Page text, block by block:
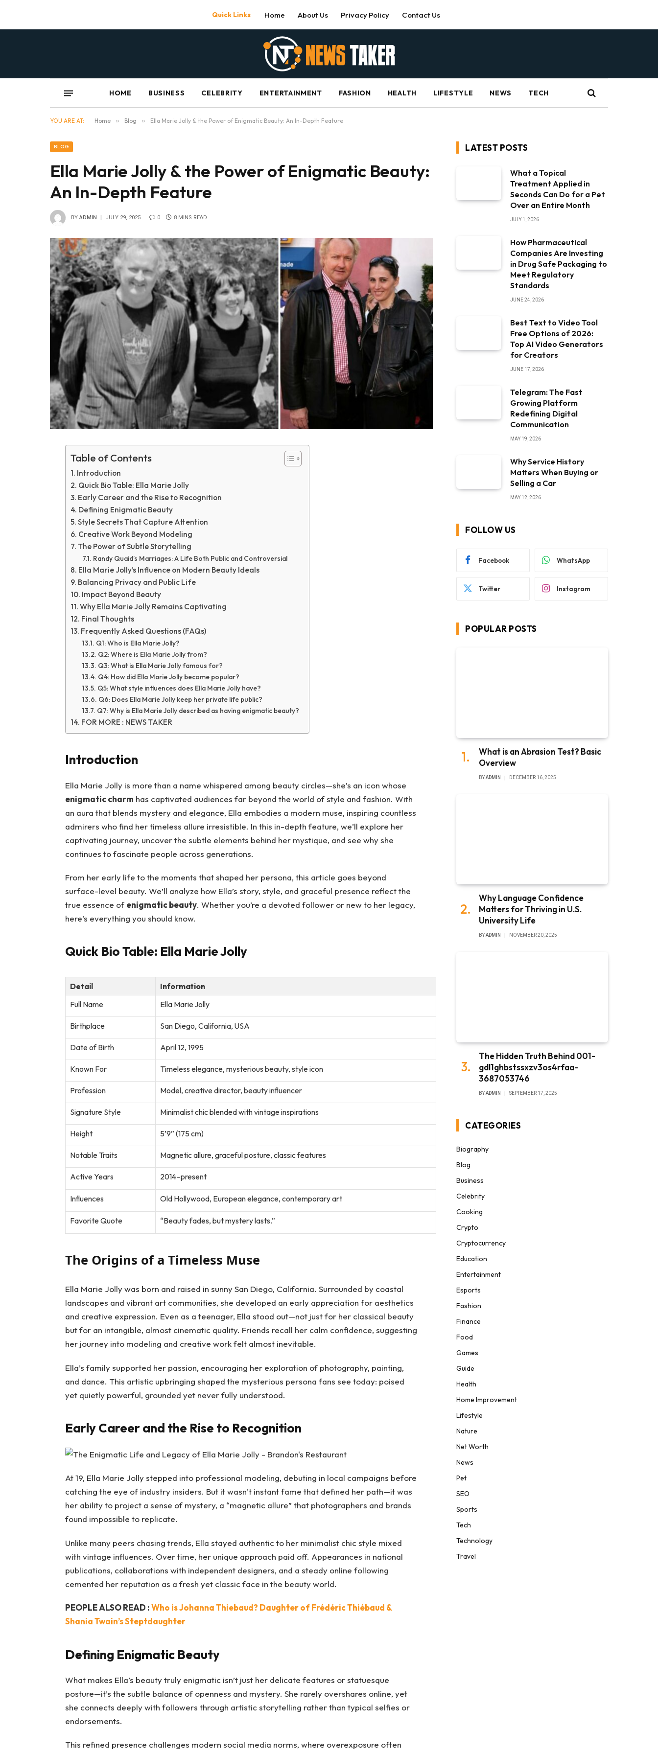
Quick Links Home About Us Privacy Policy Contact Us
HOME BUSINESS CELEBRITY ENTERTAINMENT FASHION HEALTH LIFESTYLE NEWS TECH
YOU ARE AT: Home » Blog » Ella Marie Jolly & the Power of Enigmatic Beauty: An In-Depth Feature
BLOG
Ella Marie Jolly & the Power of Enigmatic Beauty:
An In-Depth Feature
BY ADMIN JULY 29, 2025 0 8 MINS READ
Table of Contents
Introduction
Quick Bio Table: Ella Marie Jolly
Early Career and the Rise to Recognition
Defining Enigmatic Beauty
Style Secrets That Capture Attention
Creative Work Beyond Modeling
The Power of Subtle Storytelling
Randy Quaid’s Marriages: A Life Both Public and Controversial
Ella Marie Jolly’s Influence on Modern Beauty Ideals
Balancing Privacy and Public Life
Impact Beyond Beauty
Why Ella Marie Jolly Remains Captivating
Final Thoughts
Frequently Asked Questions (FAQs)
Q1: Who is Ella Marie Jolly?
Q2: Where is Ella Marie Jolly from?
Q3: What is Ella Marie Jolly famous for?
Q4: How did Ella Marie Jolly become popular?
Q5: What style influences does Ella Marie Jolly have?
Q6: Does Ella Marie Jolly keep her private life public?
Q7: Why is Ella Marie Jolly described as having enigmatic beauty?
FOR MORE : NEWS TAKER
Introduction
Ella Marie Jolly is more than a name whispered among beauty circles—she’s an icon whose
enigmatic charm has captivated audiences far beyond the world of style and fashion. With
an aura that blends mystery and elegance, Ella embodies a modern muse, inspiring countless
admirers who find her timeless allure irresistible. In this in-depth feature, we’ll explore her
captivating journey, uncover the subtle elements behind her mystique, and see why she
continues to fascinate people across generations.
From her early life to the moments that shaped her persona, this article goes beyond
surface-level beauty. We’ll analyze how Ella’s story, style, and graceful presence reflect the
true essence of enigmatic beauty. Whether you’re a devoted follower or new to her legacy,
here’s everything you should know.
Quick Bio Table: Ella Marie Jolly
Detail
Information
Full Name
Ella Marie Jolly
Birthplace San Diego, California, USA
Date of Birth April 12, 1995
Known For Timeless elegance, mysterious beauty, style icon
Profession Model, creative director, beauty influencer
Signature Style Minimalist chic blended with vintage inspirations
Height 5’9” (175 cm)
Notable Traits Magnetic allure, graceful posture, classic features
Active Years 2014–present
Influences Old Hollywood, European elegance, contemporary art
Favorite Quote “Beauty fades, but mystery lasts.”
The Origins of a Timeless Muse
Ella Marie Jolly was born and raised in sunny San Diego, California. Surrounded by coastal
landscapes and vibrant art communities, she developed an early appreciation for aesthetics
and creative expression. Even as a teenager, Ella stood out—not just for her classical beauty
but for an intangible, almost cinematic quality. Friends recall her calm confidence, suggesting
her journey into modeling and creative work felt almost inevitable.
Ella’s family supported her passion, encouraging her exploration of photography, painting,
and dance. This artistic upbringing shaped the mysterious persona fans see today: poised
yet quietly powerful, grounded yet never fully understood.
Early Career and the Rise to Recognition
At 19, Ella Marie Jolly stepped into professional modeling, debuting in local campaigns before
catching the eye of industry insiders. But it wasn’t instant fame that defined her path—it was
her ability to project a sense of mystery, a “magnetic allure” that photographers and brands
found impossible to replicate.
Unlike many peers chasing trends, Ella stayed authentic to her minimalist chic style mixed
with vintage influences. Over time, her unique approach paid off. Appearances in national
publications, collaborations with independent designers, and a steady online following
cemented her reputation as a fresh yet classic face in the beauty world.
PEOPLE ALSO READ :Who is Johanna Thiebaud? Daughter of Frédéric Thiébaud &
Shania Twain’s Steptdaughter
Defining Enigmatic Beauty
What makes Ella’s beauty truly enigmatic isn’t just her delicate features or statuesque
posture—it’s the subtle balance of openness and mystery. She rarely overshares online, yet
she connects deeply with followers through artistic storytelling rather than typical selfies or
endorsements.
This refined presence challenges modern social media norms, where overexposure often
LATEST POSTS
What a Topical
Treatment Applied in
Seconds Can Do for a Pet
Over an Entire Month
JULY 1, 2026
How Pharmaceutical
Companies Are Investing
in Drug Safe Packaging to
Meet Regulatory
Standards
JUNE 24, 2026
Best Text to Video Tool
Free Options of 2026:
Top AI Video Generators
for Creators
JUNE 17, 2026
Telegram: The Fast
Growing Platform
Redefining Digital
Communication
MAY 19, 2026
Why Service History
Matters When Buying or
Selling a Car
MAY 12, 2026
FOLLOW US
Facebook WhatsApp
Twitter Instagram
POPULAR POSTS
What is an Abrasion Test? Basic
Overview
BYADMIN DECEMBER 16, 2025
Why Language Confidence
Matters for Thriving in U.S.
University Life
BYADMIN NOVEMBER 20, 2025
The Hidden Truth Behind 001-
gdl1ghbstssxzv3os4rfaa-
3687053746
BYADMIN SEPTEMBER 17, 2025
CATEGORIES
Biography
Blog
Business
Celebrity
Cooking
Crypto
Cryptocurrency
Education
Entertainment
Esports
Fashion
Finance
Food
Games
Guide
Health
Home Improvement
Lifestyle
Nature
Net Worth
News
Pet
SEO
Sports
Tech
Technology
Travel